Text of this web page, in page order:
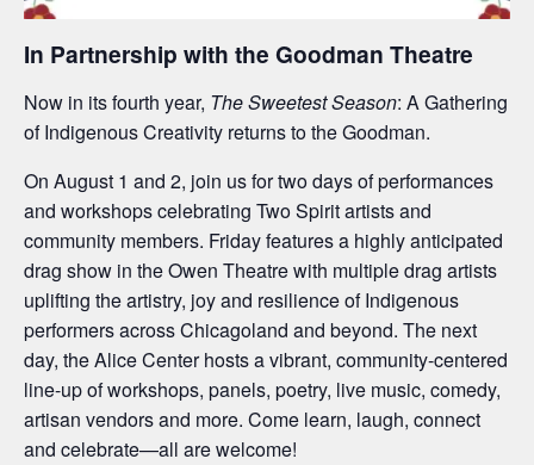
In Partnership with the Goodman Theatre
Now in its fourth year, The Sweetest Season: A Gathering
of Indigenous Creativity returns to the Goodman.
On August 1 and 2, join us for two days of performances
and workshops celebrating Two Spirit artists and
community members. Friday features a highly anticipated
drag show in the Owen Theatre with multiple drag artists
uplifting the artistry, joy and resilience of Indigenous
performers across Chicagoland and beyond. The next
day, the Alice Center hosts a vibrant, community-centered
line-up of workshops, panels, poetry, live music, comedy,
artisan vendors and more. Come learn, laugh, connect
and celebrate—all are welcome!